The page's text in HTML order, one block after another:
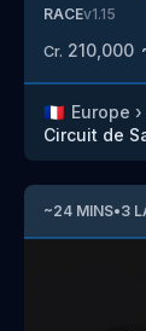
RACEv1.15
Cr. 210,000
🇫🇷 Europe ›
Circuit de
~24 MINS•3